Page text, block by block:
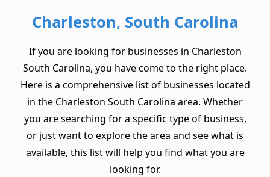
Charleston, South Carolina
If you are looking for businesses in Charleston
South Carolina, you have come to the right place.
Here is a comprehensive list of businesses located
in the Charleston South Carolina area. Whether
you are searching for a specific type of business,
or just want to explore the area and see what is
available, this list will help you find what you are
looking for.